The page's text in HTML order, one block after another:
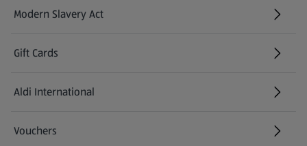
Modern Slavery Act
(opens in a new tab)
Gift Cards
Aldi International
(opens in a new tab)
Vouchers